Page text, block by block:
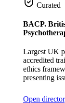
Curated
BACP.
Largest UK
accredited
ethics
presenting
Open